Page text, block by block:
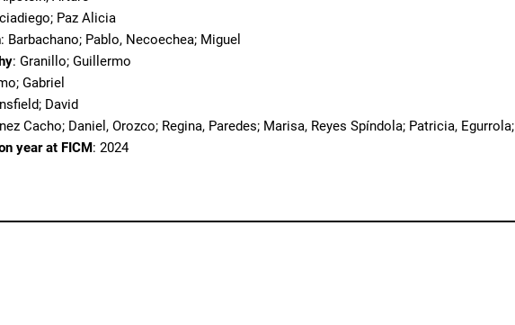
Paz Alicia
: Barbachano; Pablo, Necoechea; Miguel
: Granillo; Guillermo
Gabriel
David
Cacho; Daniel, Orozco; Regina, Paredes; Marisa, Reyes Spíndola; Patricia,
year at FICM: 2024